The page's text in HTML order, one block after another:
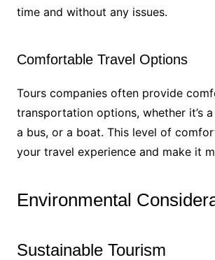
time and without any issues.
Comfortable Travel Options
Tours companies often provide
transportation options, whether it’s
a bus, or a boat. This level of
your travel experience and make it
Environmental
Sustainable Tourism